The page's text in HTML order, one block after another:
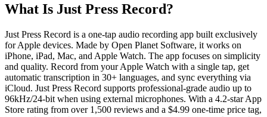
What Is Just Press Record?
Just Press Record is a one-tap audio recording app built exclusively
for Apple devices. Made by Open Planet Software, it works on
iPhone, iPad, Mac, and Apple Watch. The app focuses on simplicity
and quality. Record from your Apple Watch with a single tap, get
automatic transcription in 30+ languages, and sync everything via
iCloud. Just Press Record supports professional-grade audio up to
96kHz/24-bit when using external microphones. With a 4.2-star App
Store rating from over 1,500 reviews and a $4.99 one-time price tag,